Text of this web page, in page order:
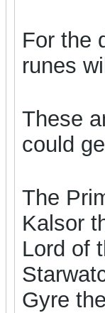
For the
runes
These
could
The
Kalsor
Lord of
Gyre